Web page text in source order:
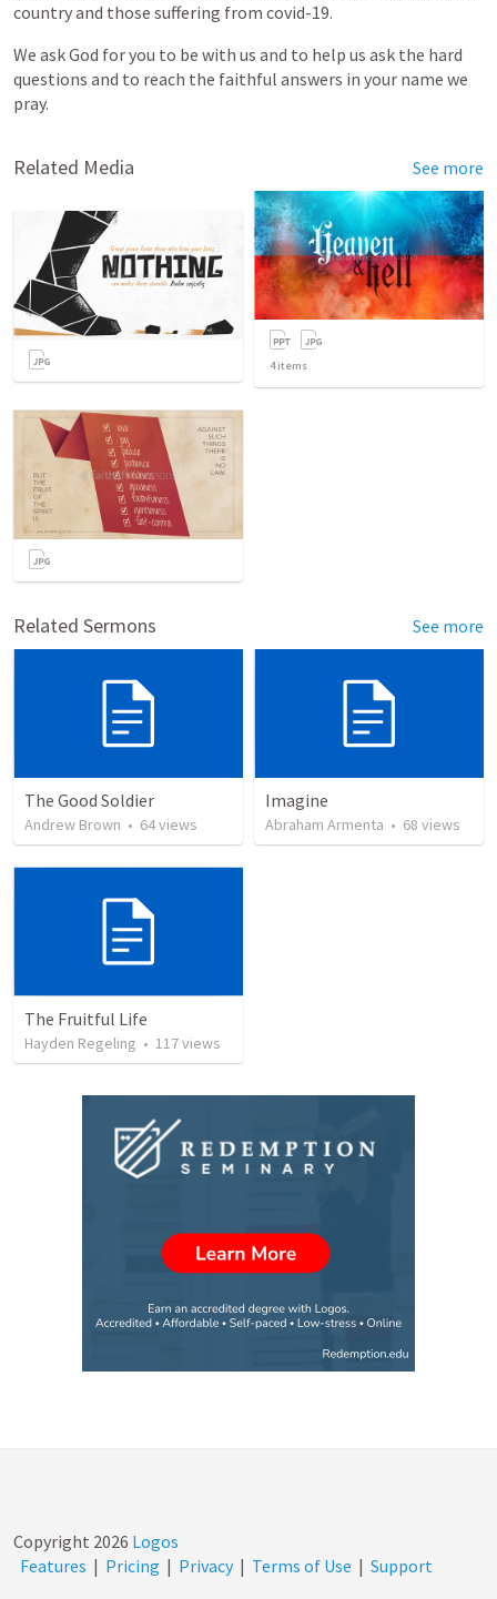
countryand those suffering from covid-19.
We askGod foryou to be with us and to help us ask the hard
questions and to reach the faithful answers in your name we
pray.
Related Media See more
4items
Related Sermons See more
The Good Soldier
Andrew Brown • 64views
Imagine
Abraham Armenta • 68 views
The Fruitful Life
Hayden Regeling • 117views
Copyright 2026 Logos
Features | Pricing | Privacy | Terms of Use | Support